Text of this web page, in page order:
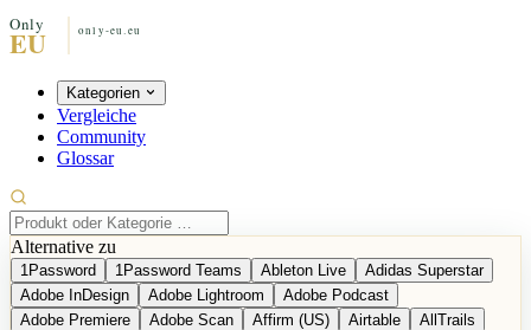
Kategorien
Vergleiche
Community
Glossar
Alternative zu
1Password 1Password Teams Ableton Live
Adidas Superstar
Adobe InDesign
Adobe Lightroom
Adobe Podcast
Adobe Premiere
Adobe Scan Affirm (US) Airtable
AllTrails